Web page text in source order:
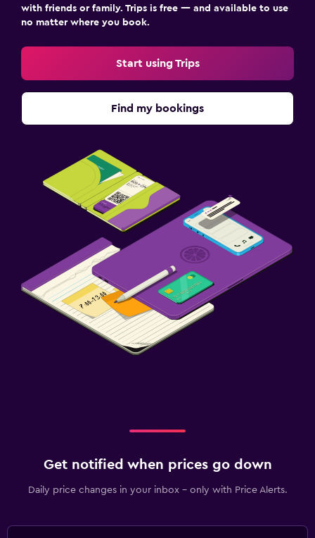
with friends or family. Trips is free — and available to use
no matter where you book.
Start using Trips
Find my bookings
Get notified when prices go down
Daily price changes in your inbox - only with Price Alerts.